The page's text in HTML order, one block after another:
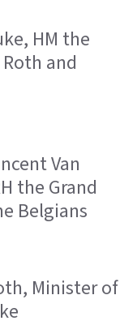
HM the
and
Van
the Grand
Belgians
Minister of